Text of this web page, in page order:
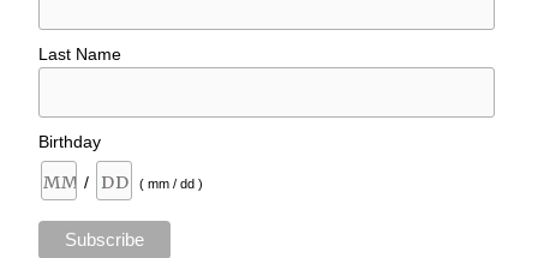
Last Name
Birthday
/ ( mm / dd )